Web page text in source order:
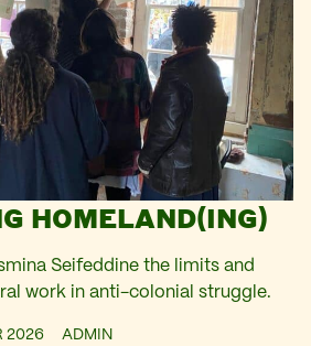
HOMELAND(ING)
Seifeddine the limits and
work in anti-colonial struggle.
2026 ADMIN